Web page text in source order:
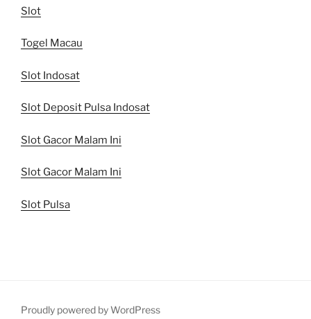
Slot
Togel Macau
Slot Indosat
Slot Deposit Pulsa Indosat
Slot Gacor Malam Ini
Slot Gacor Malam Ini
Slot Pulsa
Proudly powered by WordPress